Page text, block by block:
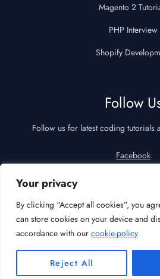
Your privacy
By clicking “Accept all cookies”, you
can store cookies on your device and
accordance with our cookie-policy
Reject All
Magento 2
PHP Interview
Shopify
Follow
Follow us for latest coding tutorials
Facebook
© 2026 Easy Coding School |